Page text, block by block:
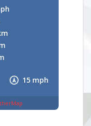
15 mph